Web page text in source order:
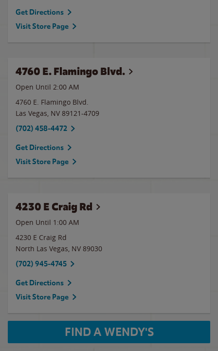
Get Directions
Visit Store Page
4760 E. Flamingo Blvd.
Open Until 2:00 AM
4760 E. Flamingo Blvd.
Las Vegas, NV 89121-4709
(702) 458-4472
Get Directions
Visit Store Page
4230 E Craig Rd
Open Until 1:00 AM
4230 E Craig Rd
North Las Vegas, NV 89030
(702) 945-4745
Get Directions
Visit Store Page
FIND A WENDY'S